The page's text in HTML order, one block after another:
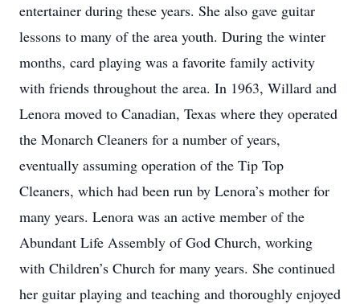
entertainer during these years. She also gave guitar
lessons to many of the area youth. During the winter
months, card playing was a favorite family activity
with friends throughout the area. In 1963, Willard and
Lenora moved to Canadian, Texas where they operated
the Monarch Cleaners for a number of years,
eventually assuming operation of the Tip Top
Cleaners, which had been run by Lenora’s mother for
many years. Lenora was an active member of the
Abundant Life Assembly of God Church, working
with Children’s Church for many years. She continued
her guitar playing and teaching and thoroughly enjoyed